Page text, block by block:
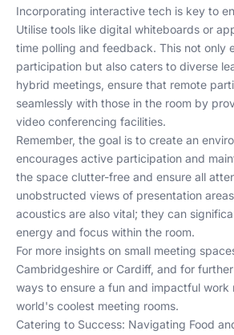
Incorporating interactive tech is key to
Utilise tools like digital whiteboards or
time polling and feedback. This not only
participation but also caters to diverse
hybrid meetings, ensure that remote
seamlessly with those in the room by
video conferencing facilities.
Remember, the goal is to create an
encourages active participation and
the space clutter-free and ensure all
unobstructed views of presentation
acoustics are also vital; they can
energy and focus within the room.
For more insights on small meeting
Cambridgeshire or Cardiff, and for
ways to ensure a fun and impactful work
world's coolest meeting rooms.
Catering to Success: Navigating Food